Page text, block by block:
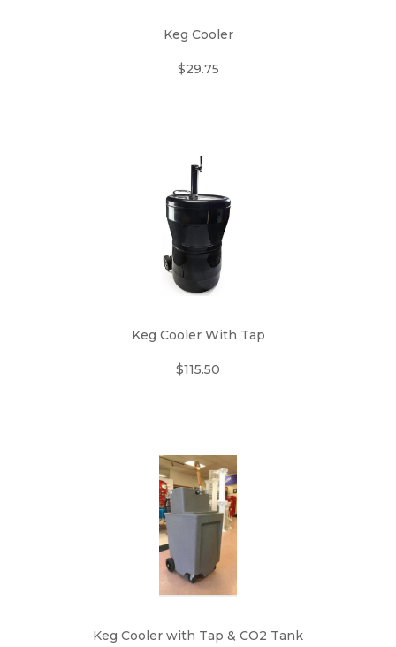
Keg Cooler
$29.75
Keg Cooler With Tap
$115.50
Keg Cooler with Tap & CO2 Tank